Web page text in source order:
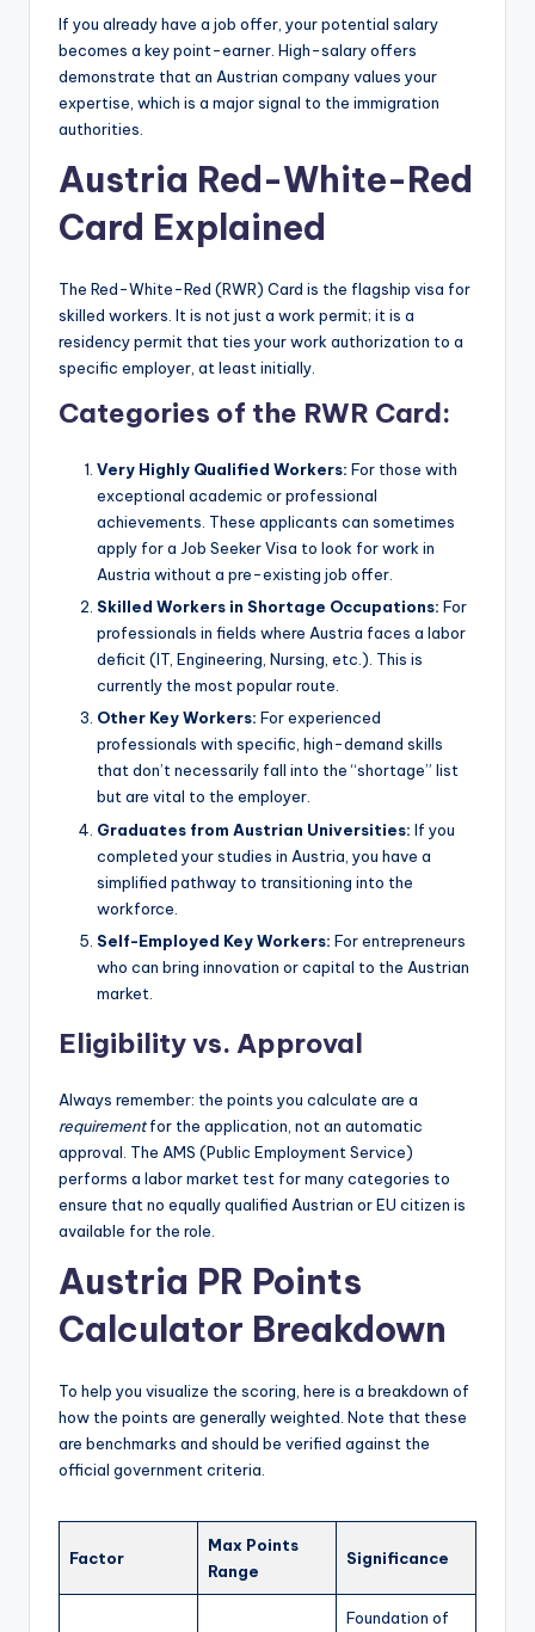
If you already have a job offer, your potential salary
becomes a key point-earner. High-salary offers
demonstrate that an Austrian company values your
expertise, which is a major signal to the immigration
authorities.
Austria Red-White-Red
Card Explained
The Red-White-Red (RWR) Card is the flagship visa for
skilled workers. It is not just a work permit; it is a
residency permit that ties your work authorization to a
specific employer, at least initially.
Categories of the RWR Card:
Very Highly Qualified Workers: For those with
exceptional academic or professional
achievements. These applicants can sometimes
apply for a Job Seeker Visa to look for work in
Austria without a pre-existing job offer.
Skilled Workers in Shortage Occupations: For
professionals in fields where Austria faces a labor
deficit (IT, Engineering, Nursing, etc.). This is
currently the most popular route.
Other Key Workers: For experienced
professionals with specific, high-demand skills
that don’t necessarily fall into the “shortage” list
but are vital to the employer.
Graduates from Austrian Universities: If you
completed your studies in Austria, you have a
simplified pathway to transitioning into the
workforce.
Self-Employed Key Workers: For entrepreneurs
who can bring innovation or capital to the Austrian
market.
Eligibility vs. Approval
Always remember: the points you calculate are a
requirementfor the application, not an automatic
approval. The AMS (Public Employment Service)
performs a labor market test for many categories to
ensure that no equally qualified Austrian or EU citizen is
available for the role.
Austria PR Points
Calculator Breakdown
To help you visualize the scoring, here is a breakdown of
how the points are generally weighted. Note that these
are benchmarks and should be verified against the
official government criteria.
Factor
Max Points
Range
Significance
Foundation of